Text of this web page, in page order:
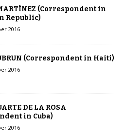
(Correspondent in
Republic)
2016
(Correspondent in Haiti)
2016
DE LA ROSA
in Cuba)
2016